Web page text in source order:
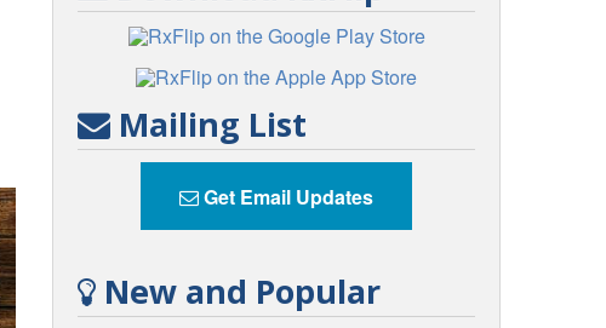
Mailing List
Get Email Updates
New and Popular